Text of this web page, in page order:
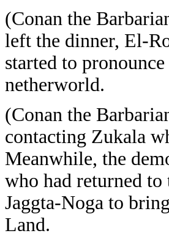
(Conan the
left the dinner, El-
started to
netherworld.
(Conan the
contacting Zukala
Meanwhile, the
who had returned
Jaggta-Noga to
Land.